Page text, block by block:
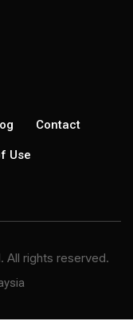
Contact
Use
All rights reserved.